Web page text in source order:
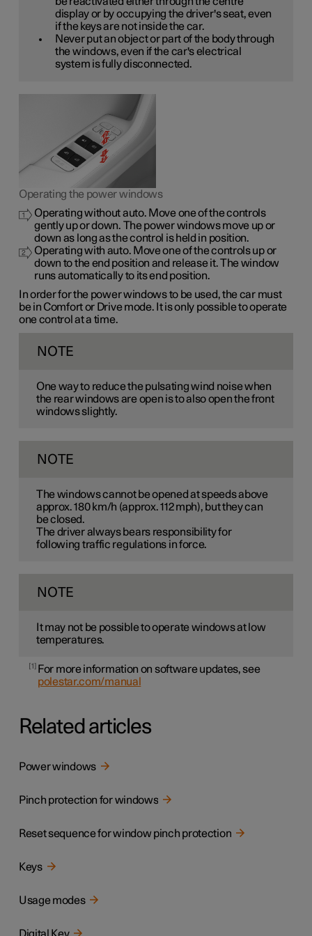
display or by occupying the driver's seat, even
if the keys are not inside the car.
Never put an object or part of the body through
the windows, even if the car's electrical
system is fully disconnected.
Operating the power windows
Operating without auto. Move one of the controls
gently up or down. The power windows move up or
down as long as the control is held in position.
Operating with auto. Move one of the controls up or
down to the end position and release it. The window
runs automatically to its end position.
In order for the power windows to be used, the car must
be in Comfort or Drive mode. It is only possible to operate
one control at a time.
NOTE
One way to reduce the pulsating wind noise when
the rear windows are open is to also open the front
windows slightly.
NOTE
The windows cannot be opened at speeds above
approx.180 km/h (approx.112 mph), but they can
be closed.
The driver always bears responsibility for
following traffic regulations in force.
NOTE
It may not be possible to operate windows at low
temperatures.
1
For more information on software updates, see
polestar.com/manual
Related articles
Power windows
Pinch protection for windows
Reset sequence for window pinch protection
Keys
Usage modes